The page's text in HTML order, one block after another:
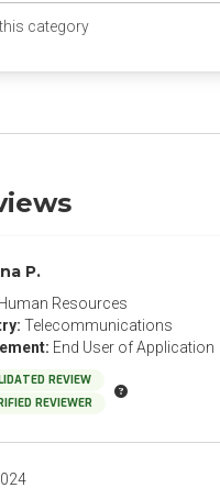
category(opens in a new tab)
P.
Resources
Telecommunications
End User of Application
REVIEW
REVIEWER